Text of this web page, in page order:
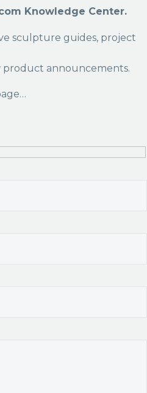
Knowledge Center.
sculpture guides, project
product announcements.